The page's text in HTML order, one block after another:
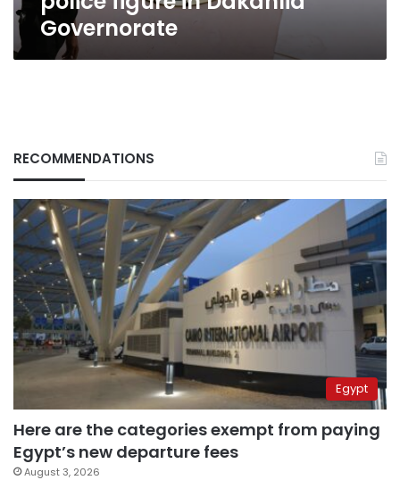
Governorate
RECOMMENDATIONS
Egypt
Here are the categories exempt from paying
Egypt’s new departure fees
August 3, 2026